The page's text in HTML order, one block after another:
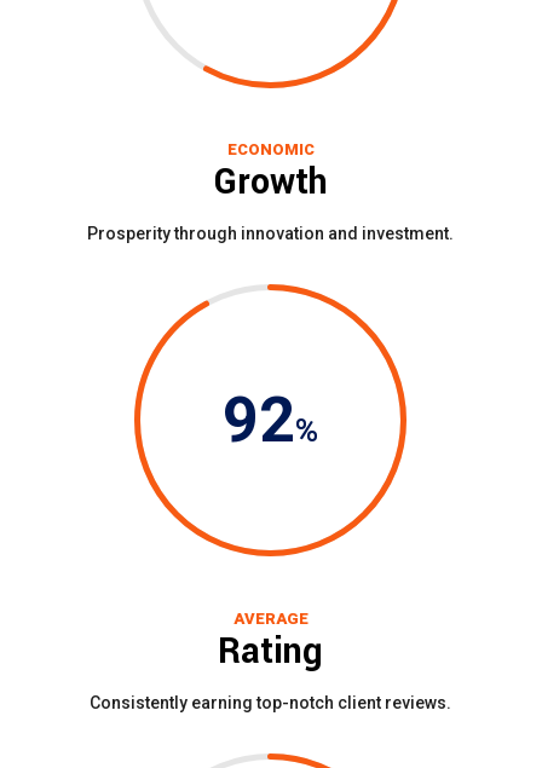
ECONOMIC
Growth
Prosperity through innovation and investment.
92%
AVERAGE
Rating
Consistently earning top-notch client reviews.